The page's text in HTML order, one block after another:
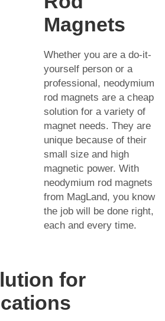
Magnets
Whether you are a do-it-
yourself person or a
professional, neodymium
rod magnets are a cheap
solution for a variety of
magnet needs. They are
unique because of their
small size and high
magnetic power. With
neodymium rod magnets
from MagLand, you know
the job will be done right,
each and every time.
for